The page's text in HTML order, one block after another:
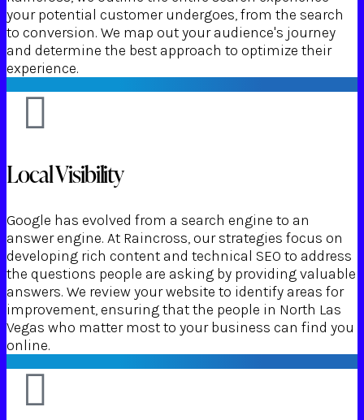
your potential customer undergoes, from the search
to conversion. We map out your audience's journey
and determine the best approach to optimize their
experience.
Local Visibility
Google has evolved from a search engine to an
answer engine. At Raincross, our strategies focus on
developing rich content and technical SEO to address
the questions people are asking by providing valuable
answers. We review your website to identify areas for
improvement, ensuring that the people in North Las
Vegas who matter most to your business can find you
online.